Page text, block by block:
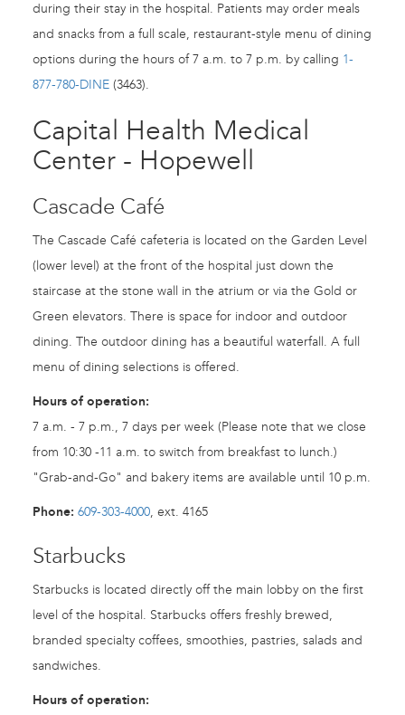
during their stay in the hospital. Patients may order meals
and snacks from a full scale, restaurant-style menu of dining
options during the hours of 7 a.m. to 7 p.m. by calling 1-
877-780-DINE (3463).
Capital Health Medical
Center - Hopewell
Cascade Café
The Cascade Café cafeteria is located on the Garden Level
(lower level) at the front of the hospital just down the
staircase at the stone wall in the atrium or via the Gold or
Green elevators. There is space for indoor and outdoor
dining. The outdoor dining has a beautiful waterfall. A full
menu of dining selections is offered.
Hours of operation:
7 a.m. - 7 p.m., 7 days per week (Please note that we close
from 10:30 -11 a.m. to switch from breakfast to lunch.)
"Grab-and-Go" and bakery items are available until 10 p.m.
Phone: 609-303-4000, ext. 4165
Starbucks
Starbucks is located directly off the main lobby on the first
level of the hospital. Starbucks offers freshly brewed,
branded specialty coffees, smoothies, pastries, salads and
sandwiches.
Hours of operation: